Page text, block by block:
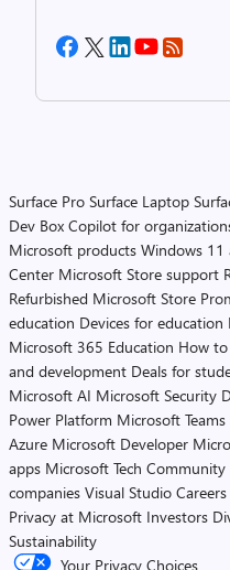
Surface Pro Surface Laptop
Dev Box Copilot for
Microsoft products Windows 11
Center Microsoft Store support
Refurbished Microsoft Store
education Devices for education
Microsoft 365 Education How
and development Deals for
Microsoft AI Microsoft Security
Power Platform Microsoft Teams
Azure Microsoft Developer
apps Microsoft Tech Community
companies Visual Studio Careers
Privacy at Microsoft Investors
Sustainability
Your Privacy Choices